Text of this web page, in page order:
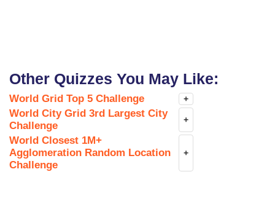
Other Quizzes You May Like:
World Grid Top 5 Challenge +
World City Grid 3rd Largest City
Challenge
+
World Closest 1M+
Agglomeration Random Location
Challenge
+